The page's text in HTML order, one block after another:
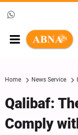
Home News Service
Qalibaf:
Comply